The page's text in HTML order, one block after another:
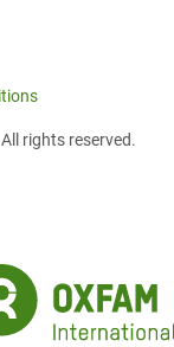
rights reserved.